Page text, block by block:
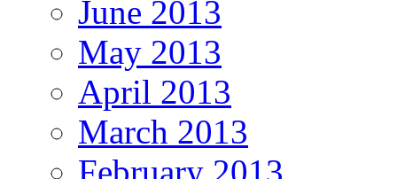
June 2013
May 2013
April 2013
March 2013
February 2013